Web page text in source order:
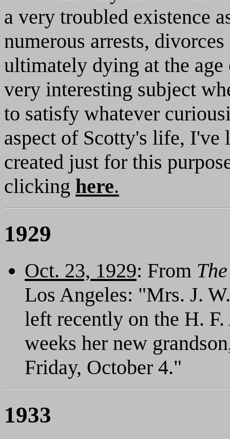
a very troubled existence
numerous arrests,
ultimately dying at the
very interesting subject
to satisfy whatever
aspect of Scotty's life, I've
created just for this
clicking here.
1929
Oct. 23, 1929: From
Los Angeles: "Mrs. J.
left recently on the H.
weeks her new
Friday, October 4."
1933